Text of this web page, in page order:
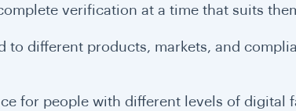
verification at a time that suits
to different products, markets, and
for people with different levels of digital